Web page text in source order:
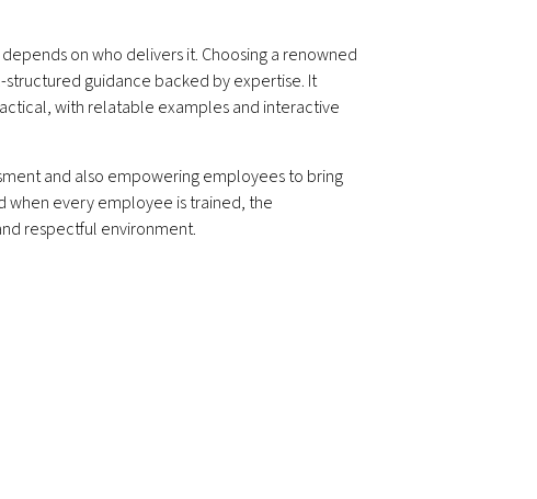
on who delivers it. Choosing a renowned
guidance backed by expertise. It
with relatable examples and interactive
and also empowering employees to bring
when every employee is trained, the
respectful environment.